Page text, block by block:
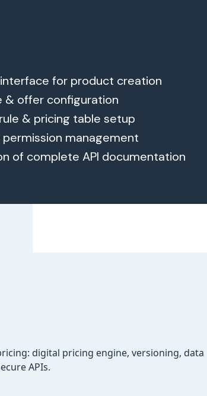
for product creation
& offer configuration
& pricing table setup
management
of complete API documentation